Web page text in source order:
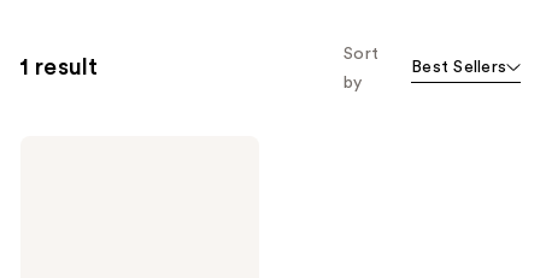
1 result
Sort
by
Best Sellers